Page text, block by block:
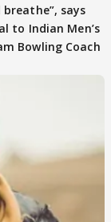
says
to Indian Men’s
Bowling Coach